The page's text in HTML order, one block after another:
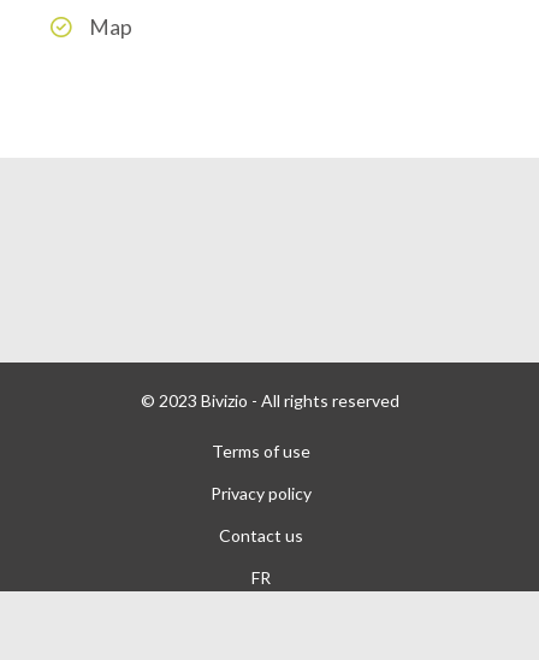
Map
© 2023 Bivizio - All rights reserved
Terms of use
Privacy policy
Contact us
FR